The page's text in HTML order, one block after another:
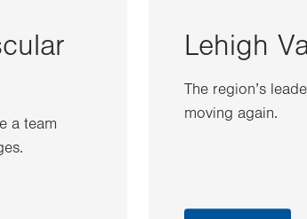
a team
Lehigh
The region’s
moving again.